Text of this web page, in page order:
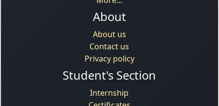
About
About us
Contact us
Privacy policy
Student's Section
Internship